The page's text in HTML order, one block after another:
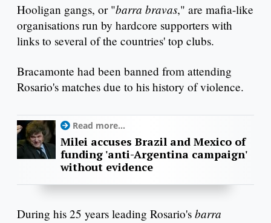
Hooligan gangs, or "barra bravas," are mafia-like
organisations run by hardcore supporters with
links to several of the countries' top clubs.
Bracamonte had been banned from attending
Rosario's matches due to his history of violence.
Read more...
Milei accuses Brazil and Mexico of
funding 'anti-Argentina campaign'
without evidence
During his 25 years leading Rosario's barra